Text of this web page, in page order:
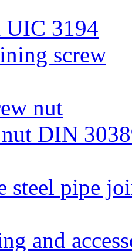
UIC 3194
screw
nut
nut DIN
steel pipe
and